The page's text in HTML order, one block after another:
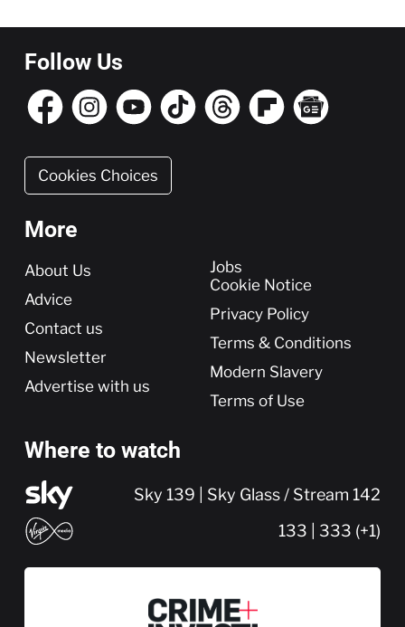
Follow Us
Cookies Choices
More
More
About Us
Advice
Contact us
Newsletter
Advertise with us
Jobs
Cookie Notice
Privacy Policy
Terms & Conditions
Modern Slavery
Terms of Use
Where to watch
Sky 139 | Sky Glass / Stream 142
133 | 333 (+1)